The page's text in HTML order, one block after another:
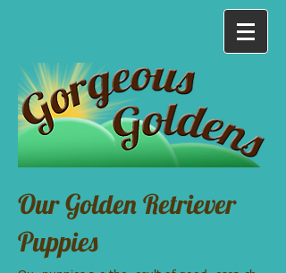
Our Golden Retriever
Puppies